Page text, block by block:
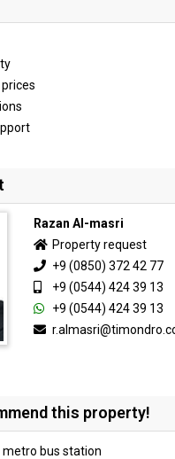
Razan Al-masri
Property request
+9 (0850) 372 42 77
+9 (0544) 424 39 13
+9 (0544) 424 39 13
this property!
metro bus station